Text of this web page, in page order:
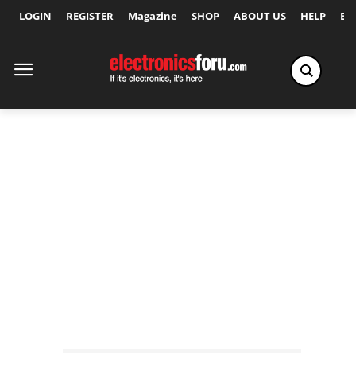
LOGIN REGISTER Magazine SHOP ABOUT US HELP